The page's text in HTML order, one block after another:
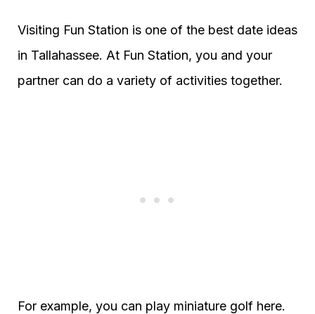
Visiting Fun Station is one of the best date ideas
in Tallahassee. At Fun Station, you and your
partner can do a variety of activities together.
For example, you can play miniature golf here.